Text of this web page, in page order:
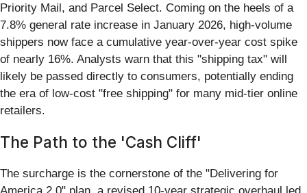
Priority Mail, and Parcel Select. Coming on the heels of a
7.8% general rate increase in January 2026, high-volume
shippers now face a cumulative year-over-year cost spike
of nearly 16%. Analysts warn that this "shipping tax" will
likely be passed directly to consumers, potentially ending
the era of low-cost "free shipping" for many mid-tier online
retailers.
The Path to the 'Cash Cliff'
The surcharge is the cornerstone of the "Delivering for